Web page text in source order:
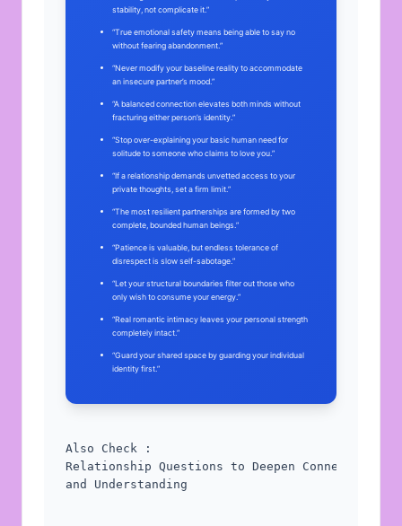
stability, not complicate it.”
“True emotional safety means being able to say no
without fearing abandonment.”
“Never modify your baseline reality to accommodate
an insecure partner’s mood.”
“A balanced connection elevates both minds without
fracturing either person’s identity.”
“Stop over-explaining your basic human need for
solitude to someone who claims to love you.”
“If a relationship demands unvetted access to your
private thoughts, set a firm limit.”
“The most resilient partnerships are formed by two
complete, bounded human beings.”
“Patience is valuable, but endless tolerance of
disrespect is slow self-sabotage.”
“Let your structural boundaries filter out those who
only wish to consume your energy.”
“Real romantic intimacy leaves your personal strength
completely intact.”
“Guard your shared space by guarding your individual
identity first.”
Relationship Questions to Deepen Connection
and Understanding